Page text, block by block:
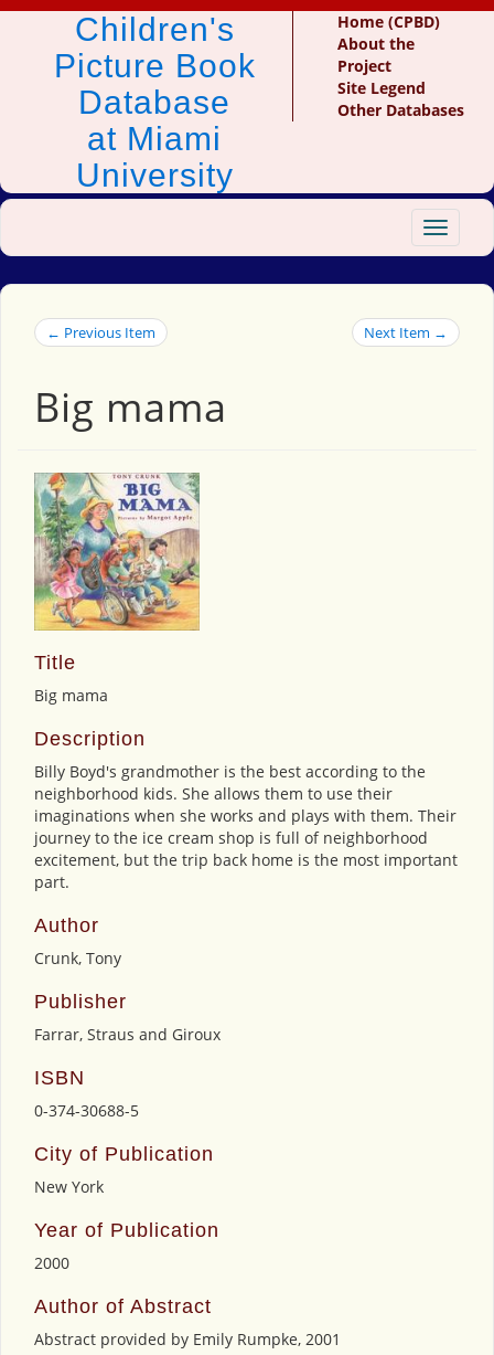
Children's
Picture Book
Database
at Miami
University
Home (CPBD)
About the
Project
Site Legend
Other Databases
Toggle
← Previous Item Next Item →
Big mama
Title
Big mama
Description
Billy Boyd's grandmother is the best according to the
neighborhood kids. She allows them to use their
imaginations when she works and plays with them. Their
journey to the ice cream shop is full of neighborhood
excitement, but the trip back home is the most important
part.
Author
Crunk, Tony
Publisher
Farrar, Straus and Giroux
ISBN
0-374-30688-5
City of Publication
New York
Year of Publication
2000
Author of Abstract
Abstract provided by Emily Rumpke, 2001